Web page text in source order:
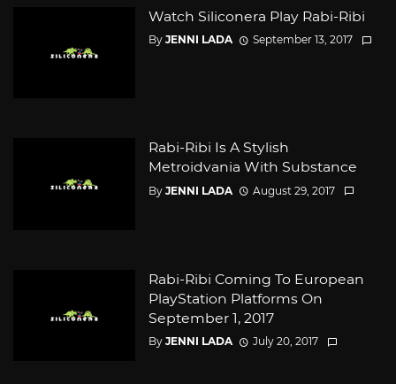
Watch Siliconera Play Rabi-Ribi
By JENNI LADA September 13, 2017
Rabi-Ribi Is A Stylish
Metroidvania With Substance
By JENNI LADA August 29, 2017
Rabi-Ribi Coming To European
PlayStation Platforms On
September 1, 2017
By JENNI LADA July 20, 2017